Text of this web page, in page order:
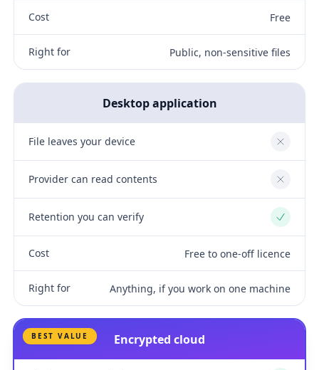
Cost Free
Right for Public, non-sensitive files
Desktop application
File leaves your device No
Provider can read contents No
Retention you can verify Yes
Cost Free to one-off licence
Right for Anything, if you work on one machine
BEST VALUE Encrypted cloud